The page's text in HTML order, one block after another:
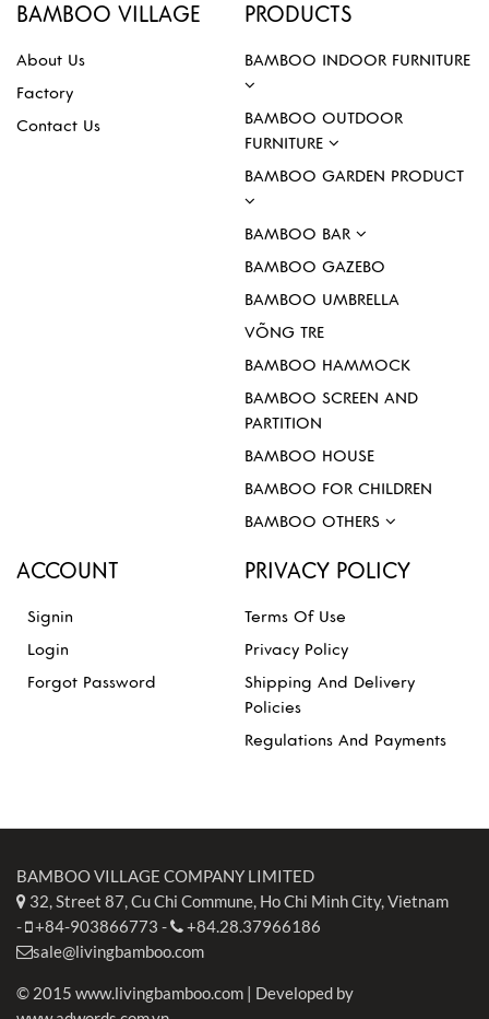
BAMBOO VILLAGE
About Us
Factory
Contact Us
PRODUCTS
BAMBOO INDOOR FURNITURE
BAMBOO OUTDOOR
FURNITURE
BAMBOO GARDEN PRODUCT
BAMBOO BAR
BAMBOO GAZEBO
BAMBOO UMBRELLA
VÕNG TRE
BAMBOO HAMMOCK
BAMBOO SCREEN AND
PARTITION
BAMBOO HOUSE
BAMBOO FOR CHILDREN
BAMBOO OTHERS
ACCOUNT
Signin
Login
Forgot Password
PRIVACY POLICY
Terms Of Use
Privacy Policy
Shipping And Delivery
Policies
Regulations And Payments
BAMBOO VILLAGE COMPANY LIMITED
32, Street 87, Cu Chi Commune, Ho Chi Minh City, Vietnam
- +84-903866773 -
+84.28.37966186
sale@livingbamboo.com
© 2015 www.livingbamboo.com | Developed by